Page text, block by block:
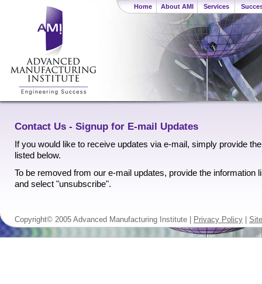
Home About AMI Services
Contact Us - Signup for E-mail Updates
If you would like to receive updates via e-mail, simply provide
listed below.
To be removed from our e-mail updates, provide the information
and select "unsubscribe".
Copyright© 2005 Advanced Manufacturing Institute | Privacy Policy